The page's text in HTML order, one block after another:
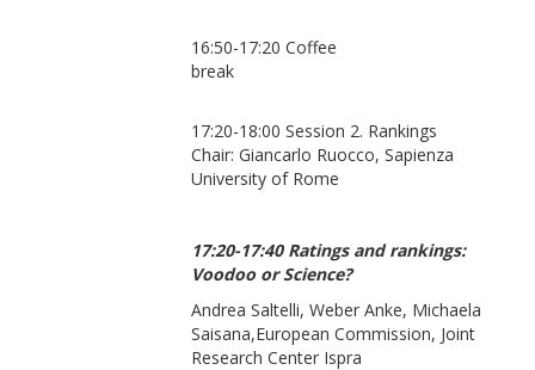
16:50-17:20 Coffee
break
17:20-18:00 Session 2. Rankings
Chair: Giancarlo Ruocco, Sapienza
University of Rome
17:20-17:40 Ratings and rankings:
Voodoo or Science?
Andrea Saltelli, Weber Anke, Michaela
Saisana,European Commission, Joint
Research Center Ispra